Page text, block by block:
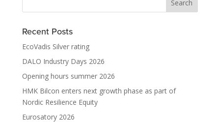
Recent Posts
EcoVadis Silver rating
DALO Industry Days 2026
Opening hours summer 2026
HMK Bilcon enters next growth phase as part of
Nordic Resilience Equity
Eurosatory 2026